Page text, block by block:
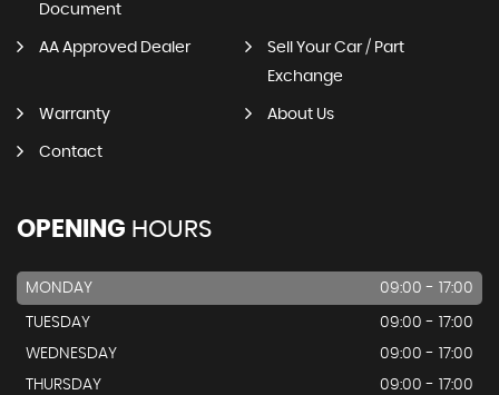
Document
AA Approved Dealer
Sell Your Car / Part
Exchange
Warranty About Us
Contact
OPENING HOURS
MONDAY 09:00 - 17:00
TUESDAY
09:00 - 17:00
WEDNESDAY
09:00 - 17:00
THURSDAY
09:00 - 17:00